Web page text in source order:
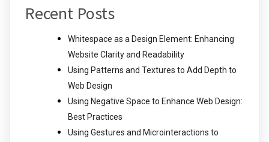
Recent Posts
Whitespace as a Design Element: Enhancing
Website Clarity and Readability
Using Patterns and Textures to Add Depth to
Web Design
Using Negative Space to Enhance Web Design:
Best Practices
Using Gestures and Microinteractions to